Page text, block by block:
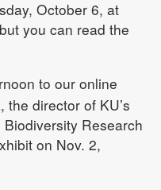
October 6, at
you can read the
to our online
director of KU’s
Research
on Nov. 2,